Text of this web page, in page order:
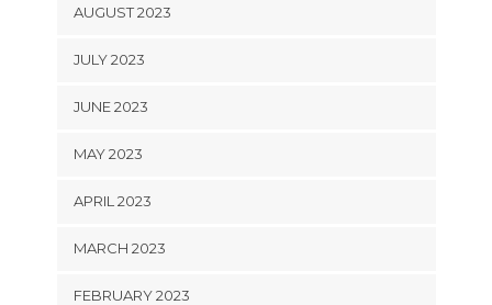
AUGUST 2023
JULY 2023
JUNE 2023
MAY 2023
APRIL 2023
MARCH 2023
FEBRUARY 2023